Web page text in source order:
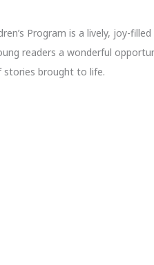
Program is a lively, joy-
readers a wonderful
stories brought to life.